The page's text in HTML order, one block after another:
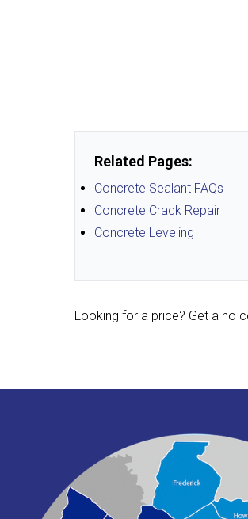
Related Pages:
Concrete Sealant FAQs
Concrete Crack Repair
Concrete Leveling
Looking for a price? Get a no